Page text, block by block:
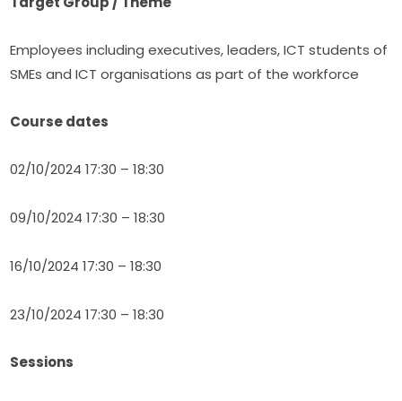
Employees including executives, leaders, ICT students of
SMEs and ICT organisations as part of the workforce
Course dates
02/10/2024 17:30 – 18:30
09/10/2024 17:30 – 18:30
16/10/2024 17:30 – 18:30
23/10/2024 17:30 – 18:30
Sessions